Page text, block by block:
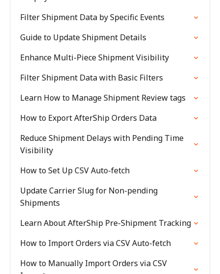
Filter Shipment Data by Specific Events
Guide to Update Shipment Details
Enhance Multi-Piece Shipment Visibility
Filter Shipment Data with Basic Filters
Learn How to Manage Shipment Review tags
How to Export AfterShip Orders Data
Reduce Shipment Delays with Pending Time
Visibility
How to Set Up CSV Auto-fetch
Update Carrier Slug for Non-pending
Shipments
Learn About AfterShip Pre-Shipment Tracking
How to Import Orders via CSV Auto-fetch
How to Manually Import Orders via CSV